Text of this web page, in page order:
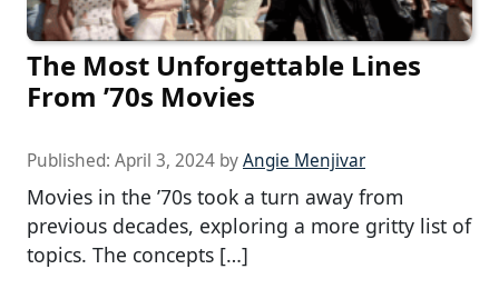
The Most Unforgettable Lines
From ’70s Movies
Published: April 3, 2024 byAngie Menjivar
Movies in the ’70s took a turn away from
previous decades, exploring a more gritty list of
topics. The concepts […]